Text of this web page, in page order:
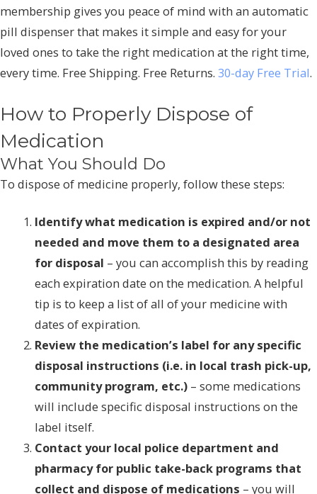
membership gives you peace of mind with an automatic
pill dispenser that makes it simple and easy for your
loved ones to take the right medication at the right time,
every time. Free Shipping. Free Returns. 30-day Free Trial.
How to Properly Dispose of
Medication
What You Should Do
To dispose of medicine properly, follow these steps:
Identify what medication is expired and/or not
needed and move them to a designated area
for disposal – you can accomplish this by reading
each expiration date on the medication. A helpful
tip is to keep a list of all of your medicine with
dates of expiration.
Review the medication’s label for any specific
disposal instructions (i.e. in local trash pick-up,
community program, etc.) – some medications
will include specific disposal instructions on the
label itself.
Contact your local police department and
pharmacy for public take-back programs that
collect and dispose of medications – you will